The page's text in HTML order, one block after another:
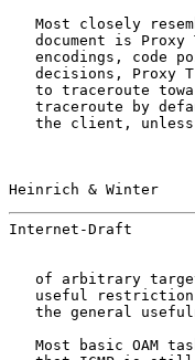
Most closely
document is Proxy
encodings, code
decisions, Proxy
to traceroute
traceroute by
the client,
Heinrich & Winter
Internet-Draft
of arbitrary
useful
the general
Most basic OAM